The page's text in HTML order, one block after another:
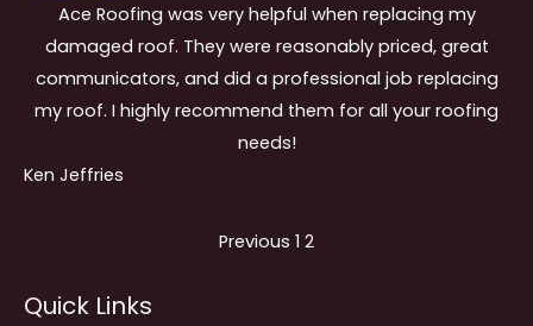
Ace Roofing was very helpful when replacing my
damaged roof. They were reasonably priced, great
communicators, and did a professional job replacing
my roof. I highly recommend them for all your roofing
needs!
Ken Jeffries
navigation
Previous Page
1 Page
2
Quick Links